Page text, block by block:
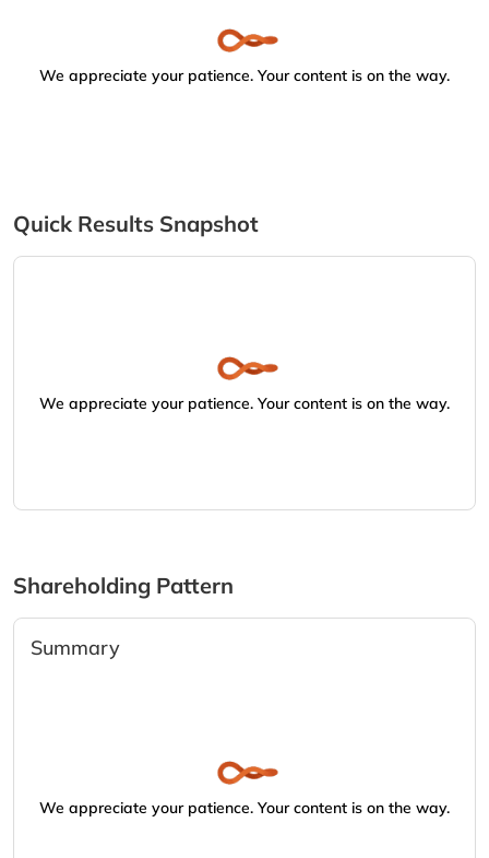
We appreciate your patience. Your content is on the way.
Quick Results Snapshot
We appreciate your patience. Your content is on the way.
Shareholding Pattern
Summary
We appreciate your patience. Your content is on the way.